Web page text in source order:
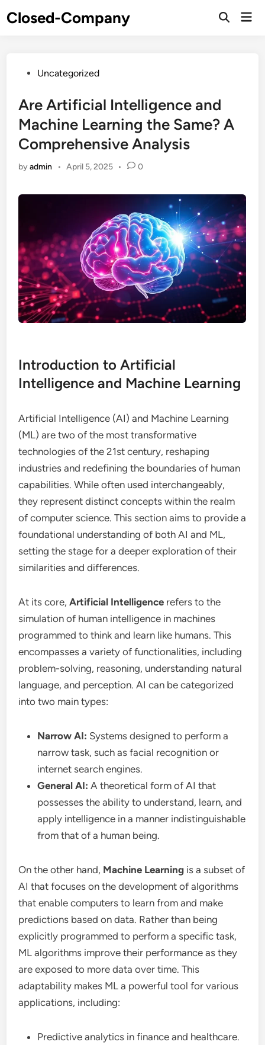
toClosed-Company
PostedUncategorized
Are Artificial Intelligence and
Machine Learning the Same? A
Comprehensive Analysis
byadmin • April 5, 2025 • 0
Introduction to Artificial
Intelligence and Machine Learning
Artificial Intelligence (AI) and Machine Learning
(ML) are two of the most transformative
technologies of the 21st century, reshaping
industries and redefining the boundaries of human
capabilities. While often used interchangeably,
they represent distinct concepts within the realm
of computer science. This section aims to provide a
foundational understanding of both AI and ML,
setting the stage for a deeper exploration of their
similarities and differences.
At its core,Artificial Intelligence refers to the
simulation of human intelligence in machines
programmed to think and learn like humans. This
encompasses a variety of functionalities, including
problem-solving, reasoning, understanding natural
language, and perception. AI can be categorized
into two main types:
Narrow AI: Systems designed to perform a
narrow task, such as facial recognition or
internet search engines.
General AI: A theoretical form of AI that
possesses the ability to understand, learn, and
apply intelligence in a manner indistinguishable
from that of a human being.
On the other hand, Machine Learning is a subset of
AI that focuses on the development of algorithms
that enable computers to learn from and make
predictions based on data. Rather than being
explicitly programmed to perform a specific task,
ML algorithms improve their performance as they
are exposed to more data over time. This
adaptability makes ML a powerful tool for various
applications, including:
Predictive analytics in finance and healthcare.